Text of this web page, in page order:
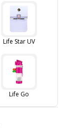
Life Star UV
Life Go